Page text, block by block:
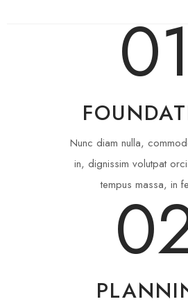
01
Nunc diam nulla,
in, dignissim volutpat
tempus massa, in